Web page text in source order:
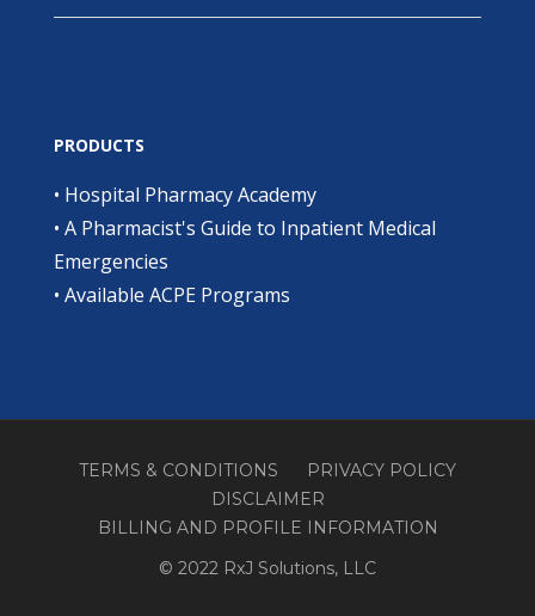
PRODUCTS
• Hospital Pharmacy Academy
• A Pharmacist's Guide to Inpatient Medical
Emergencies
• Available ACPE Programs
TERMS & CONDITIONS
PRIVACY POLICY
DISCLAIMER
BILLING AND PROFILE INFORMATION
© 2022 RxJ Solutions, LLC